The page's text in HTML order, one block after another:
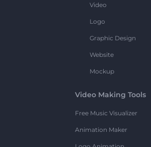
Video
Logo
Graphic Design
Website
Mockup
Video Making Tools
Free Music Visualizer
Animation Maker